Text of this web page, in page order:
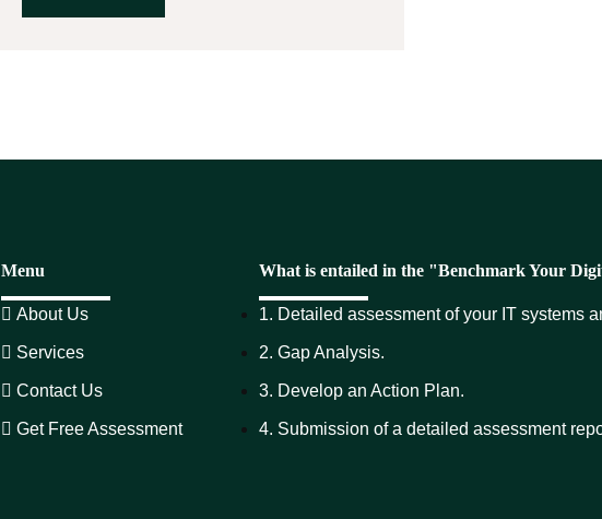
Menu
About Us
Services
Contact Us
Get Free Assessment
What is entailed in the "Benchmark Your
1. Detailed assessment of your IT systems
2. Gap Analysis.
3. Develop an Action Plan.
4. Submission of a detailed assessment